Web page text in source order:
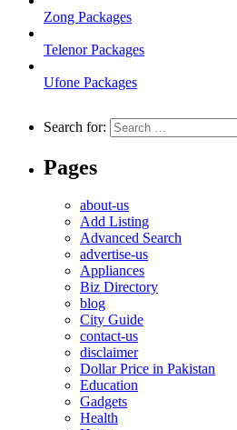
Zong Packages
Telenor Packages
Ufone Packages
Search for:
Pages
about-us
Add Listing
Advanced Search
advertise-us
Appliances
Biz Directory
blog
City Guide
contact-us
disclaimer
Dollar Price in Pakistan
Education
Gadgets
Health